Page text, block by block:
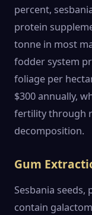
percent,
protein
tonne in most
fodder system
foliage per
$300 annually,
fertility through
decomposition.
Gum
Sesbania
contain